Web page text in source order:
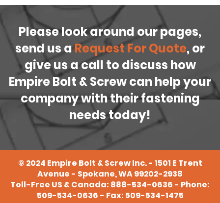
Please look around our pages,
send us a Request For Quote, or
give us a call to discuss how
Empire Bolt & Screw can help your
company with their fastening
needs today!
© 2024 Empire Bolt & Screw Inc. - 1501 E Trent
Avenue - Spokane, WA 99202-2938
Toll-Free US & Canada: 888-534-0636 - Phone:
509-534-0636 - Fax: 509-534-1475